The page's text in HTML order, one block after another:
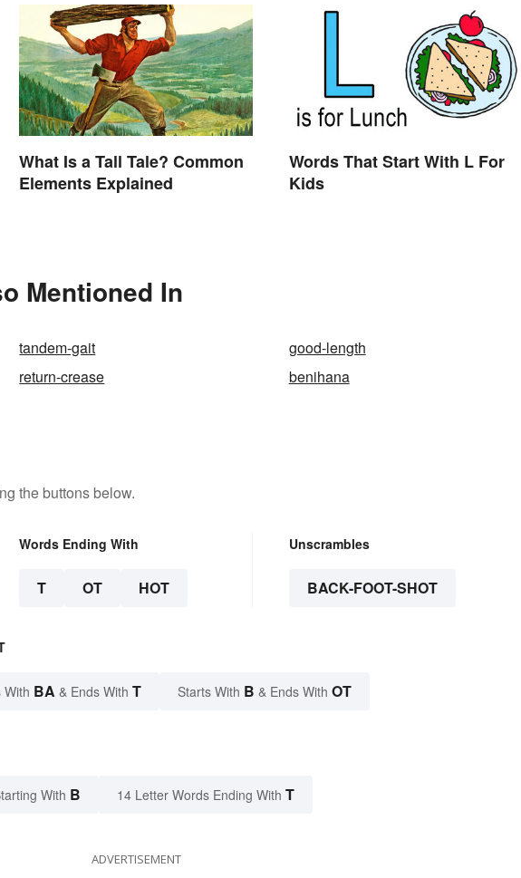
What Is a Tall Tale? Common
Elements Explained
Words That Start With L For
Kids
Mentioned In
tandem-gait
good-length
return-crease benihana
the buttons below.
Words Ending With
T OT HOT
Unscrambles
BACK-FOOT-SHOT
With BA & Ends With T Starts With B & Ends With OT
With B 14 Letter Words Ending With T
ADVERTISEMENT